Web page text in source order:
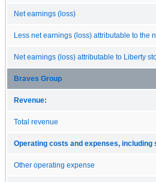
Net earnings (loss)
Less net earnings (loss) attributable to the
Net earnings (loss) attributable to Liberty
Braves Group
Revenue:
Total revenue
Operating costs and expenses,
Other operating expense